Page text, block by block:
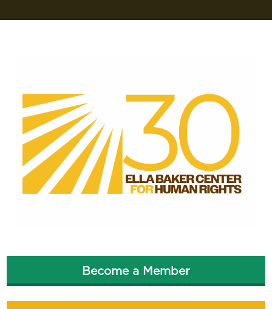
Become a Member